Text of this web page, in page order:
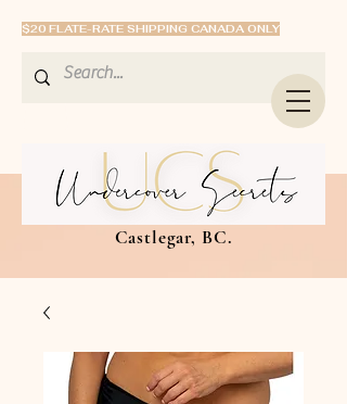
$20 FLATE-RATE SHIPPING CANADA ONLY
Castlegar, BC.